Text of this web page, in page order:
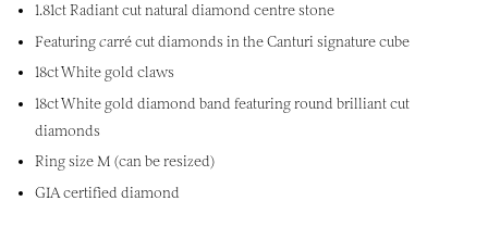
1.81ct Radiant cut natural diamond centre stone
Featuringcarré cut diamonds in the Canturi signature cube
18ct White gold claws
18ct White gold diamond band featuring round brilliant cut
diamonds
Ring size M (can be resized)
GIA certified diamond